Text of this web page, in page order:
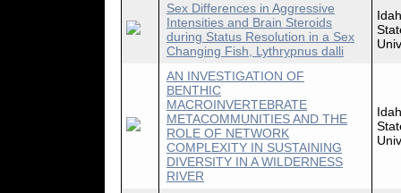
Sex Differences in Aggressive
Intensities and Brain Steroids
during Status Resolution in a Sex
Changing Fish, Lythrypnus dalli
AN INVESTIGATION OF
BENTHIC
MACROINVERTEBRATE
METACOMMUNITIES AND THE
ROLE OF NETWORK
COMPLEXITY IN SUSTAINING
DIVERSITY IN A WILDERNESS
RIVER